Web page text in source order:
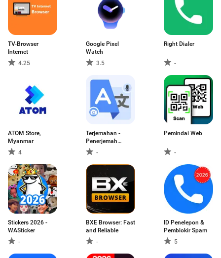
TV-Browser
Internet
4.25
Google Pixel
Watch
3.5
Right Dialer
-
ATOM Store,
Myanmar
4
Terjemahan -
Penerjemah
Bahasa
-
Pemindai Web
-
Stickers 2026 -
WASticker
-
BXE Browser: Fast
and Reliable
-
ID Penelepon &
Pemblokir Spam
5